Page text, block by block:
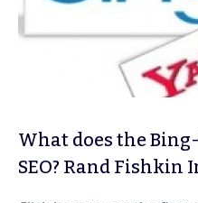
What does the
SEO? Rand Fishkin